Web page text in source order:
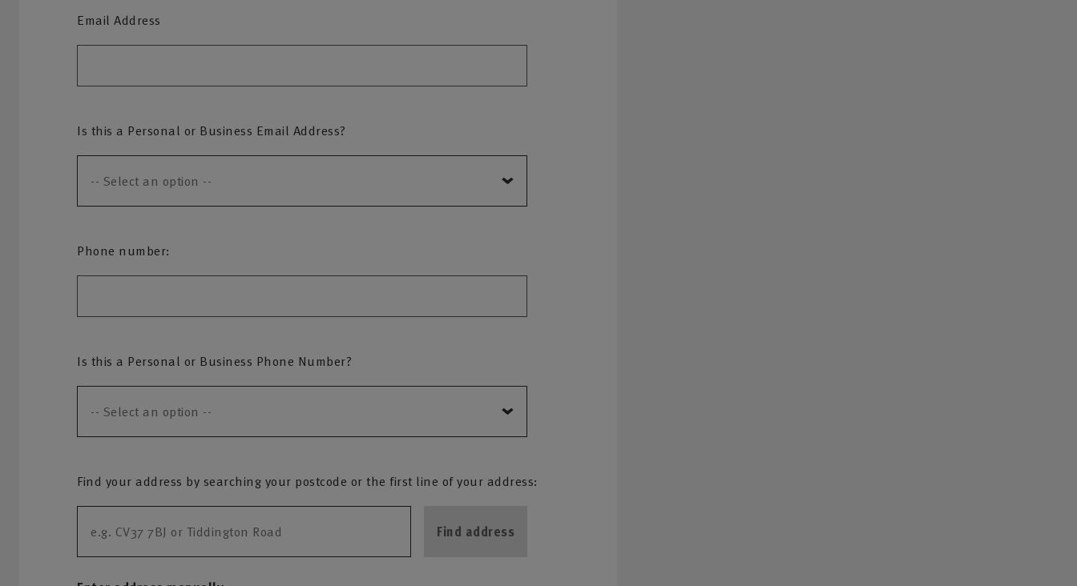
Email Address
Is this a Personal or Business Email Address?
Phone number:
Is this a Personal or Business Phone Number?
Find your address by searching your postcode or the first line of your address:
Find address